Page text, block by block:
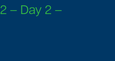
– Day 2 –